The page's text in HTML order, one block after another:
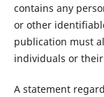
contains any
or other
publication must
individuals or
A statement